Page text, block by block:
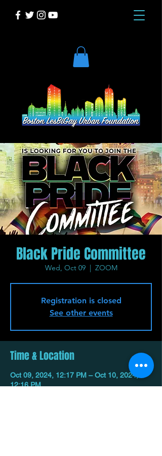
Black Pride Committee
Wed, Oct 09
  |
ZOOM
Registration is closed
See other events
Time & Location
Oct 09, 2024, 12:17 PM – Oct 10, 2024,
12:16 PM